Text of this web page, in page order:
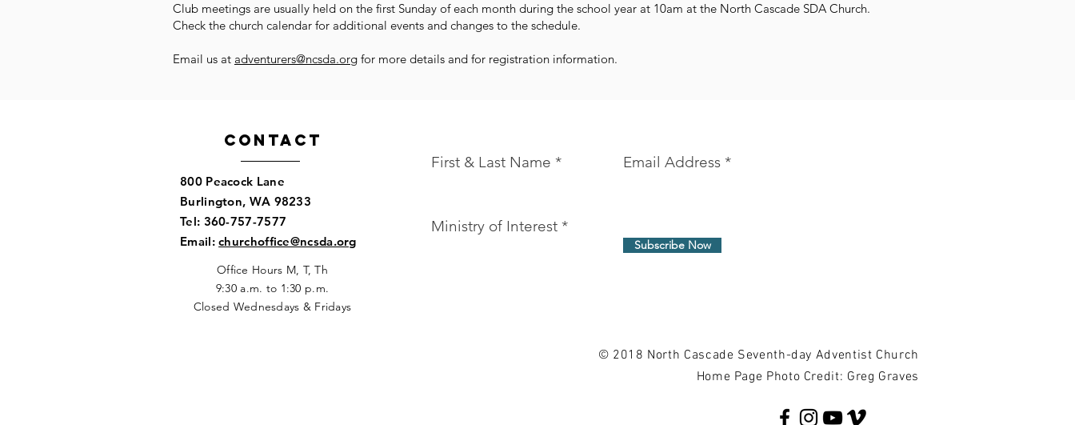
Club meetings are usually held on the first Sunday of each month during the school year at 10am at the North Cascade SDA Church.
Check the church calendar for additional events and changes to the schedule.
Email us at adventurers@ncsda.org for more details and for registration information.
800 Peacock Lane
Burlington, WA 98233​
Tel: 360-757-7577
​Email:churchoffice@ncsda.org
Office Hours M, T, Th
9:30 a.m. to 1:30 p.m.
Closed Wednesdays & Fridays
Contact
First & Last Name
Email Address
Ministry of Interest
Subscribe Now
© 2018 North Cascade Seventh-day Adventist Church
Home Page Photo Credit: Greg Graves